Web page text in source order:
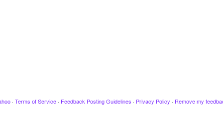
· Terms of Service · Feedback Posting Guidelines · Privacy Policy · Remove my